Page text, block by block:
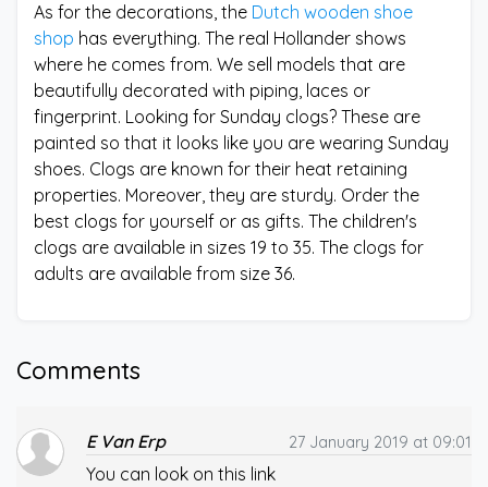
As for the decorations, the Dutch wooden shoe
shop has everything. The real Hollander shows
where he comes from. We sell models that are
beautifully decorated with piping, laces or
fingerprint. Looking for Sunday clogs? These are
painted so that it looks like you are wearing Sunday
shoes. Clogs are known for their heat retaining
properties. Moreover, they are sturdy. Order the
best clogs for yourself or as gifts. The children's
clogs are available in sizes 19 to 35. The clogs for
adults are available from size 36.
Comments
E Van Erp 27 January 2019 at 09:01
You can look on this link